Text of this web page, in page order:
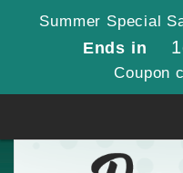
Summer Special
Ends in
Coupon